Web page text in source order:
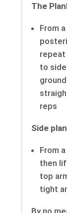
The
From
to
reps
Side
From
then
top
tight
By no